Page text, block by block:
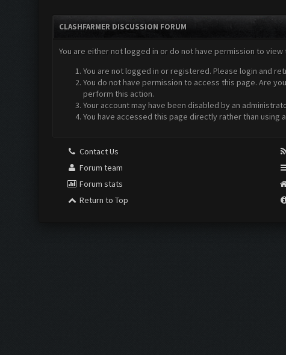
CLASHFARMER DISCUSSION FORUM
You are either not logged in or do not have permission to
You are not logged in or registered. Please login and
You do not have permission to access this page. Are
perform this action.
Your account may have been disabled by an
You have accessed this page directly rather than using
Contact Us
Forum team
Forum stats
Return to Top